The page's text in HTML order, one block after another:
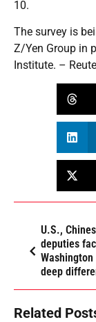
10.
The survey is
Z/Yen Group in
Institute. –
U.S.,
deputies
Washington
deep
Related